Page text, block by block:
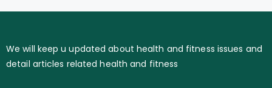
We will keep u updated about health and fitness issues and
detail articles related health and fitness